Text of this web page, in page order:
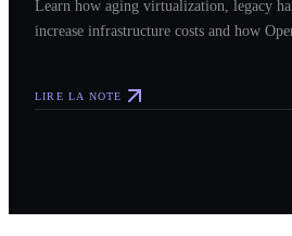
Learn how aging virtualization, legacy
increase infrastructure costs and how
LIRE LA NOTE